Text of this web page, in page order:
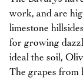
work, and are
limestone
for growing
ideal the soil,
The grapes from